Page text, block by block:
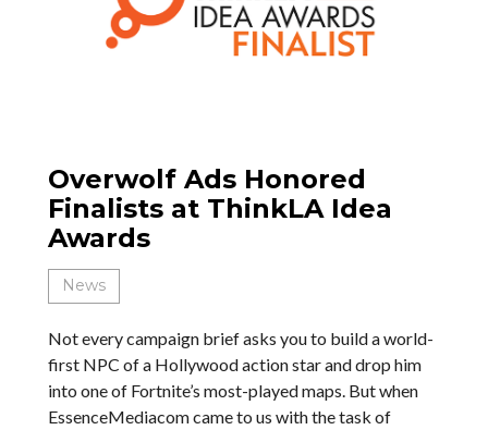
Overwolf Ads Honored
Finalists at ThinkLA Idea
Awards
News
Not every campaign brief asks you to build a world-
first NPC of a Hollywood action star and drop him
into one of Fortnite’s most-played maps. But when
EssenceMediacom came to us with the task of